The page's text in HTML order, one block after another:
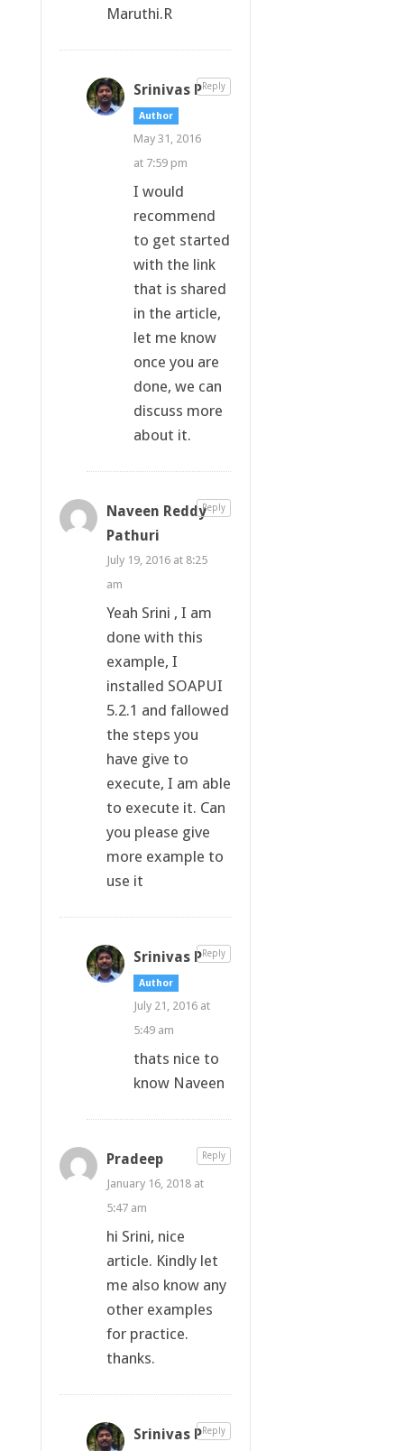
Maruthi.R
Srinivas P
Author
May 31, 2016
at 7:59 pm
I would
recommend
to get started
with the link
that is shared
in the article,
let me know
once you are
done, we can
discuss more
about it.
Reply
Naveen Reddy
Pathuri
July 19, 2016 at 8:25
am
Yeah Srini , I am
done with this
example, I
installed SOAPUI
5.2.1 and fallowed
the steps you
have give to
execute, I am able
to execute it. Can
you please give
more example to
use it
Reply
Srinivas P
Author
July 21, 2016 at
5:49 am
thats nice to
know Naveen
Reply
Pradeep
January 16, 2018 at
5:47 am
hi Srini, nice
article. Kindly let
me also know any
other examples
for practice.
thanks.
Reply
Srinivas PReply